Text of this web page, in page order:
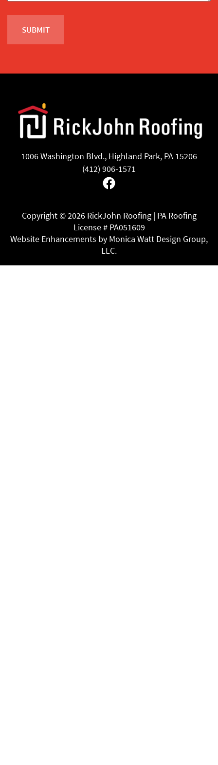
1006 Washington Blvd., Highland Park, PA 15206
(412) 906-1571
Facebook
Copyright ©2026 RickJohn Roofing | PA Roofing
License # PA051609
Website Enhancements by Monica Watt Design Group,
LLC.